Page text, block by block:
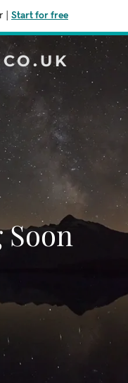
Start for free